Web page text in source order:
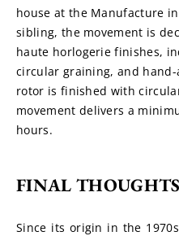
house at the Manufacture
sibling, the movement is
haute horlogerie finishes,
circular graining, and
rotor is finished with
movement delivers a
hours.
FINAL THOUGHTS
Since its origin in the